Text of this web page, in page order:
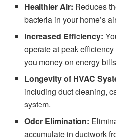
Healthier Air: Reduces
bacteria in your home’s
Increased Efficiency:
operate at peak
you money on energy
Longevity of HVAC
including duct cleaning,
system.
Odor Elimination:
accumulate in ductwork